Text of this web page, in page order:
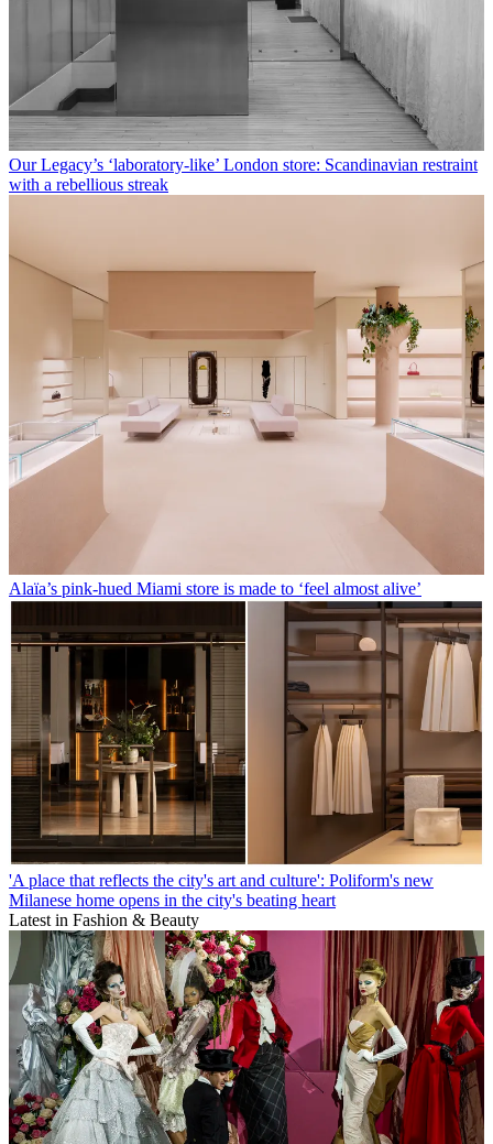
Our Legacy’s ‘laboratory-like’ London store: Scandinavian restraint
with a rebellious streak
Alaïa’s pink-hued Miami store is made to ‘feel almost alive’
'A place that reflects the city's art and culture': Poliform's new
Milanese home opens in the city's beating heart
Latest in Fashion & Beauty